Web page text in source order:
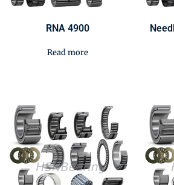
RNA 4900
Read more